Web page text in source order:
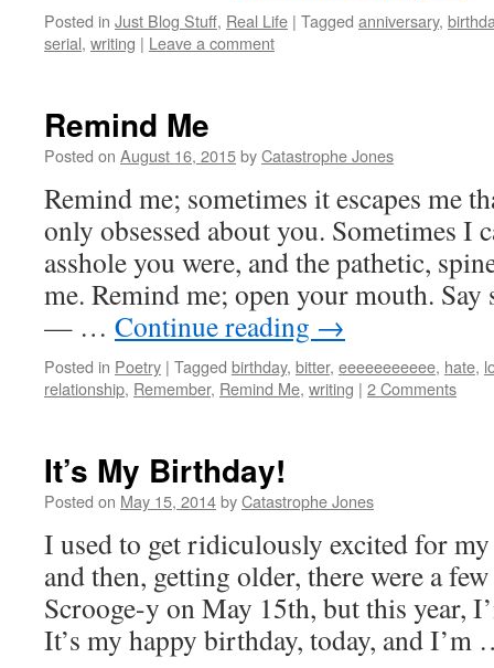
Posted in Just Blog Stuff, Real Life | Tagged anniversary,
serial, writing | Leave a comment
Remind Me
Posted on August 16, 2015byCatastrophe Jones
Remind me; sometimes it escapes me
only obsessed about you. Sometimes I
asshole you were, and the pathetic,
me. Remind me; open your mouth.
— … Continue reading →
Posted in Poetry | Tagged birthday, bitter, eeeeeeeeeee, hate,
relationship, Remember, Remind Me, writing | 2 Comments
It’s My Birthday!
Posted on May 15, 2014byCatastrophe Jones
I used to get ridiculously excited for
and then, getting older, there were a
Scrooge-y on May 15th, but this year,
It’s my happy birthday, today, and